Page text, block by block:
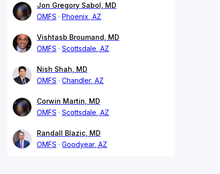
Jon Gregory Sabol, MD
OMFS
Phoenix, AZ
Vishtasb Broumand, MD
OMFS
Scottsdale, AZ
Nish Shah, MD
OMFS
Chandler, AZ
Corwin Martin, MD
OMFS
Scottsdale, AZ
Randall Blazic, MD
OMFS
Goodyear, AZ